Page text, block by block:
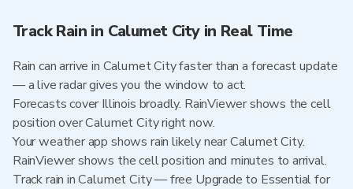
Track Rain in Calumet City in Real Time
Rain can arrive in Calumet City faster than a forecast update
— a live radar gives you the window to act.
Forecasts cover Illinois broadly. RainViewer shows the cell
position over Calumet City right now.
Your weather app shows rain likely near Calumet City.
RainViewer shows the cell position and minutes to arrival.
Track rain in Calumet City — free Upgrade to Essential for